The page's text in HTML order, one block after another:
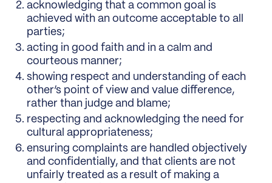
acknowledging that a common goal is
achieved with an outcome acceptable to all
parties;
acting in good faith and in a calm and
courteous manner;
showing respect and understanding of each
other’s point of view and value difference,
rather than judge and blame;
respecting and acknowledging the need for
cultural appropriateness;
ensuring complaints are handled objectively
and confidentially, and that clients are not
unfairly treated as a result of making a